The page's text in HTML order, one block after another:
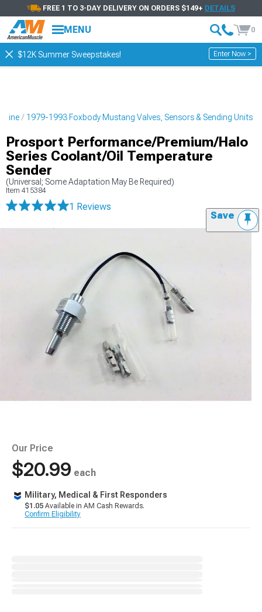
FREE 1 TO 3-DAY DELIVERY ON ORDERS $149+ DETAILS
MENU 0
$12K Summer Sweepstakes! Enter Now >
1979-1993 Foxbody Mustang Valves, Sensors & Sending Units
Prosport Performance/Premium/Halo
Series Coolant/Oil Temperature
Sender
(Universal; Some Adaptation May Be Required)
Item 415384
1 Reviews
Save
Our Price
$20.99 each
Military, Medical & First Responders
$1.05 Available in AM Cash Rewards.
Confirm Eligibility